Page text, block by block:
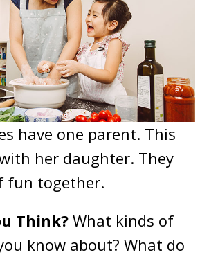
have one parent. This
her daughter. They
fun together.
Think? What kinds of
know about? What do